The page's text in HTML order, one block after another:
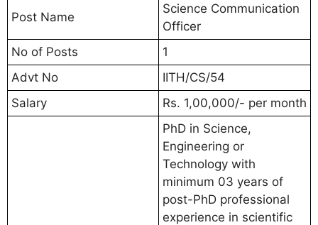
Post Name
Science Communication
Officer
No of Posts
1
Advt No
IITH/CS/54
Salary
Rs. 1,00,000/- per month
PhD in Science,
Engineering or
Technology with
minimum 03 years of
post-PhD professional
experience in scientific